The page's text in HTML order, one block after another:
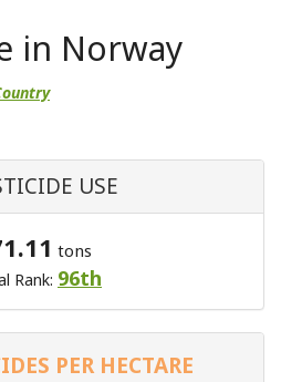
in Norway
USE
tons
Rank: 96th
PER HECTARE